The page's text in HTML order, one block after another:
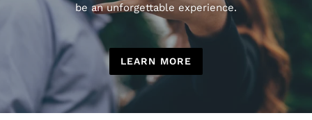
be an unforgettable experience.
LEARN MORE